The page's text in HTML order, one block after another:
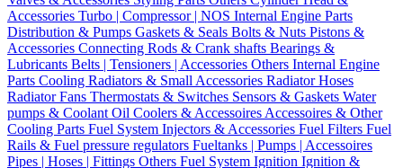
Accessories Turbo | Compressor | NOS Internal Engine Parts
Distribution & Pumps Gaskets & Seals Bolts & Nuts Pistons &
Accessories Connecting Rods & Crank shafts Bearings &
Lubricants Belts | Tensioners | Accessories Others Internal Engine
Parts Cooling Radiators & Small Accessories Radiator Hoses
Radiator Fans Thermostats & Switches Sensors & Gaskets Water
pumps & Coolant Oil Coolers & Accessoires Accessoires & Other
Cooling Parts Fuel System Injectors & Accessories Fuel Filters Fuel
Rails & Fuel pressure regulators Fueltanks | Pumps | Accessoires
Pipes | Hoses | Fittings Others Fuel System Ignition Ignition &